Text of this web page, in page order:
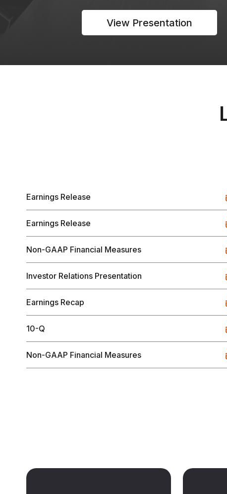
View Presentation
Earnings Release
Earnings Release
Non-GAAP Financial Measures
Investor Relations Presentation
Earnings Recap
10-Q
Non-GAAP Financial Measures